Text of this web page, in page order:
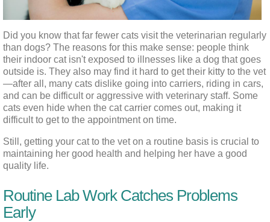
Did you know that far fewer cats visit the veterinarian regularly
than dogs? The reasons for this make sense: people think
their indoor cat isn't exposed to illnesses like a dog that goes
outside is. They also may find it hard to get their kitty to the vet
—after all, many cats dislike going into carriers, riding in cars,
and can be difficult or aggressive with veterinary staff. Some
cats even hide when the cat carrier comes out, making it
difficult to get to the appointment on time.
Still, getting your cat to the vet on a routine basis is crucial to
maintaining her good health and helping her have a good
quality life.
Routine Lab Work Catches Problems
Early